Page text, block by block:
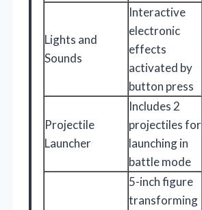
Lights and
Sounds
Interactive
electronic
effects
activated by
button press
Projectile
Launcher
Includes 2
projectiles for
launching in
battle mode
5-inch figure
transforming